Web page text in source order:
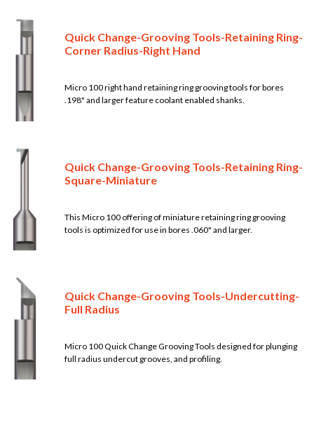
Quick Change-Grooving Tools-Retaining Ring-
Corner Radius-Right Hand
Micro 100 right hand retaining ring grooving tools for bores
.198" and larger feature coolant enabled shanks.
Quick Change-Grooving Tools-Retaining Ring-
Square-Miniature
This Micro 100 offering of miniature retaining ring grooving
tools is optimized for use in bores .060" and larger.
Quick Change-Grooving Tools-Undercutting-
Full Radius
Micro 100 Quick Change Grooving Tools designed for plunging
full radius undercut grooves, and profiling.